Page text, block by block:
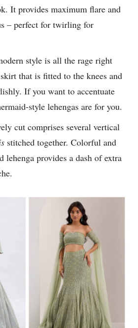
It provides maximum flare and
– perfect for twirling for
style is all the rage right
that is fitted to the knees and
If you want to accentuate
style lehengas are for you.
cut comprises several vertical
stitched together. Colorful and
lehenga provides a dash of extra